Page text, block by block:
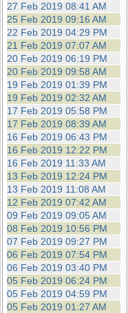
27 Feb 2019 08:41 AM
25 Feb 2019 09:16 AM
22 Feb 2019 04:29 PM
21 Feb 2019 07:07 AM
20 Feb 2019 06:19 PM
20 Feb 2019 09:58 AM
19 Feb 2019 01:39 PM
19 Feb 2019 02:32 AM
17 Feb 2019 05:58 PM
17 Feb 2019 08:39 AM
16 Feb 2019 06:43 PM
16 Feb 2019 12:22 PM
16 Feb 2019 11:33 AM
13 Feb 2019 12:24 PM
13 Feb 2019 11:08 AM
12 Feb 2019 07:42 AM
09 Feb 2019 09:05 AM
08 Feb 2019 10:56 PM
07 Feb 2019 09:27 PM
06 Feb 2019 07:54 PM
06 Feb 2019 03:40 PM
05 Feb 2019 06:24 PM
05 Feb 2019 04:59 PM
05 Feb 2019 01:27 AM